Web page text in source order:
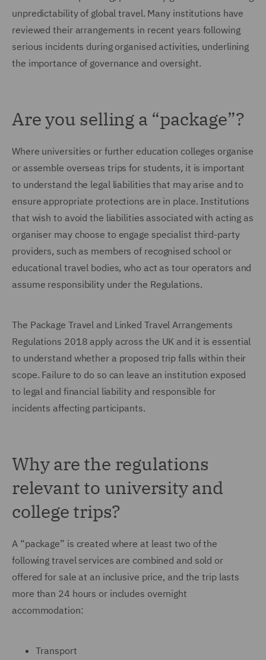
unpredictability of global travel. Many institutions have
reviewed their arrangements in recent years following
serious incidents during organised activities, underlining
the importance of governance and oversight.
Are you selling a “package”?
Where universities or further education colleges organise
or assemble overseas trips for students, it is important
to understand the legal liabilities that may arise and to
ensure appropriate protections are in place. Institutions
that wish to avoid the liabilities associated with acting as
organiser may choose to engage specialist third-party
providers, such as members of recognised school or
educational travel bodies, who act as tour operators and
assume responsibility under the Regulations.
The Package Travel and Linked Travel Arrangements
Regulations 2018 apply across the UK and it is essential
to understand whether a proposed trip falls within their
scope. Failure to do so can leave an institution exposed
to legal and financial liability and responsible for
incidents affecting participants.
Why are the regulations
relevant to university and
college trips?
A “package” is created where at least two of the
following travel services are combined and sold or
offered for sale at an inclusive price, and the trip lasts
more than 24 hours or includes overnight
accommodation:
Transport